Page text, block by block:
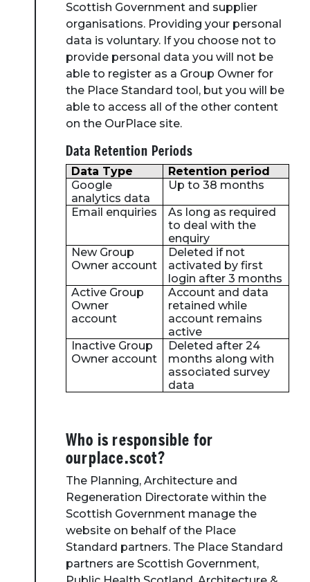
Scottish Government and supplier
organisations. Providing your personal
data is voluntary. If you choose not to
provide personal data you will not be
able to register as a Group Owner for
the Place Standard tool, but you will be
able to access all of the other content
on the OurPlace site.
Data Retention Periods
Data Type
Retention period
Google
analytics data
Up to 38 months
Email enquiries
As long as required
to deal with the
enquiry
New Group
Owner account
Deleted if not
activated by first
login after 3 months
Active Group
Owner
account
Account and data
retained while
account remains
active
Inactive Group
Owner account
Deleted after 24
months along with
associated survey
data
Who is responsible for
ourplace.scot?
The Planning, Architecture and
Regeneration Directorate within the
Scottish Government manage the
website on behalf of the Place
Standard partners. The Place Standard
partners are Scottish Government,